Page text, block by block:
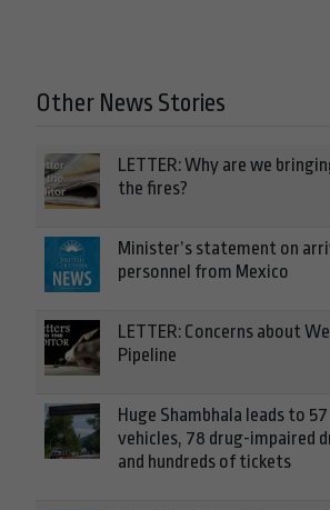
Other News Stories
LETTER: Why are we
the fires?
Minister’s statement on
personnel from Mexico
LETTER: Concerns about
Pipeline
Huge Shambhala leads to
vehicles, 78 drug-impaired
and hundreds of tickets